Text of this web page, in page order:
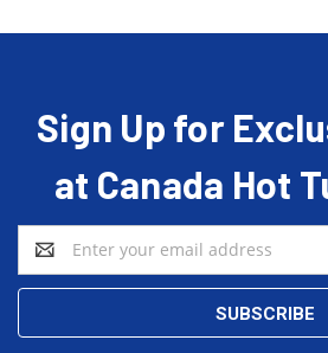
Sign Up for
at Canada Hot
Email
Address